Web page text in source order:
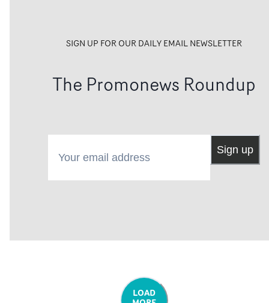
SIGN UP FOR OUR DAILY EMAIL NEWSLETTER
The Promonews Roundup
Sign up
LOAD